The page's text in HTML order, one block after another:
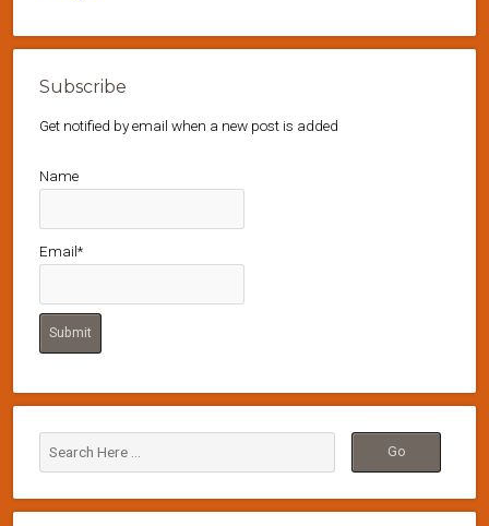
Subscribe
Get notified by email when a new post is added
Name
Email*